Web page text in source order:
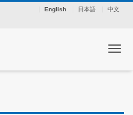
English 日本語
中文